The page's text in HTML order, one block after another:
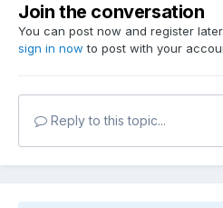
Join the conversation
You can post now and register
sign in now to post with your
Reply to this topic...